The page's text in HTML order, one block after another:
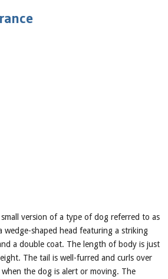
small version of a type of dog referred to as
wedge-shaped head featuring a striking
a double coat. The length of body is just
The tail is well-furred and curls over
the dog is alert or moving. The